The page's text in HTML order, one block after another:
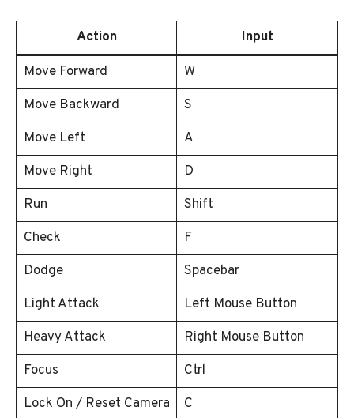
Action
Input
Move Forward
W
Move Backward
S
Move Left
A
Move Right
D
Run
Shift
Check
F
Dodge
Spacebar
Light Attack
Left Mouse Button
Heavy Attack
Right Mouse Button
Focus
Ctrl
Lock On / Reset Camera
C